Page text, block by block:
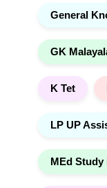
General
GK
K Tet
LP UP
MEd Study